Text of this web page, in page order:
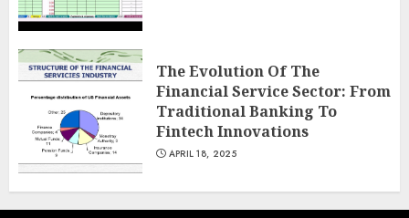
The Evolution Of The
Financial Service Sector: From
Traditional Banking To
Fintech Innovations
APRIL 18, 2025